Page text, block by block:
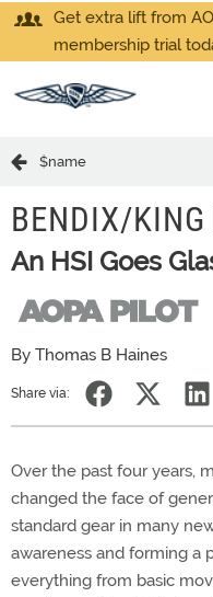
Get extra lift from
membership trial
$name
BENDIX/
An HSI Goes
By Thomas B Haines
Share via:
Over the past four years,
changed the face of
standard gear in many
awareness and forming a
everything from basic